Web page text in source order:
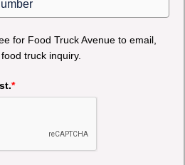
for Food Truck Avenue to email,
truck inquiry.
*